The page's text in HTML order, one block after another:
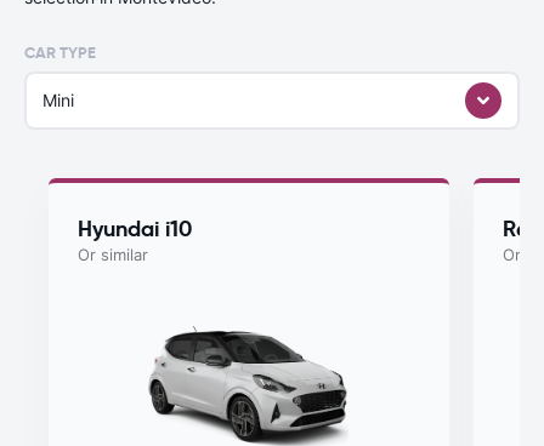
CAR TYPE
Mini
Hyundai i10
Or similar Or